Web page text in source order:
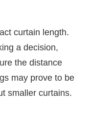
curtain length.
a decision,
the distance
may prove to be
smaller curtains.